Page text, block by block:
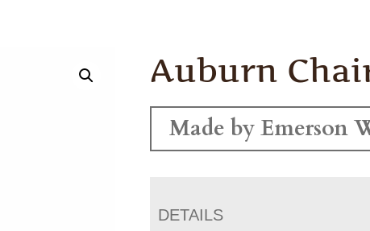
Auburn
Made by Emerson
DETAILS